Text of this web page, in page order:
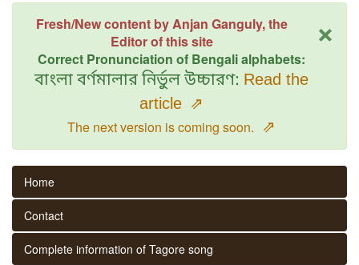
×
Fresh/New content by Anjan Ganguly, the
Editor of this site
Correct Pronunciation of Bengali alphabets:
বাংলা বর্ণমালার নির্ভুল উচ্চারণ: Read the
article ⇗
The next version is coming soon. ⇗
Home
Contact
Complete information of Tagore song